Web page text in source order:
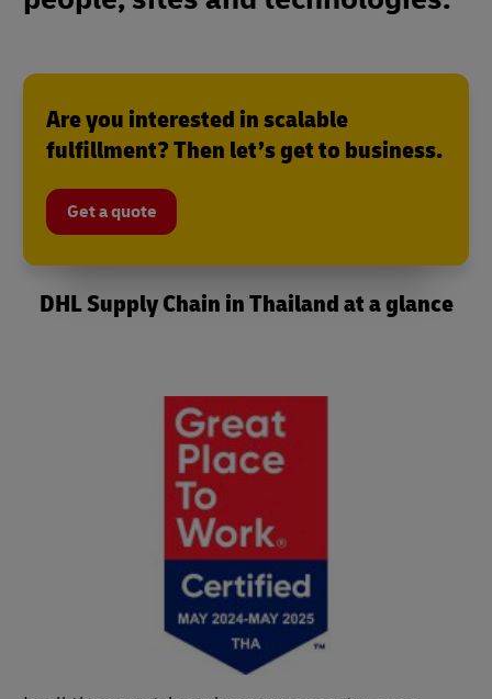
Are you interested in scalable
fulfillment? Then let’s get to business.
Get a quote
DHL Supply Chain in Thailand at a glance